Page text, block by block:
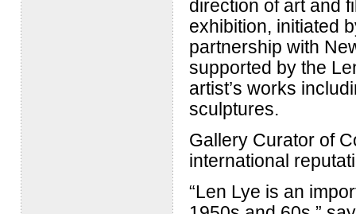
direction of art and
exhibition, initiated
partnership with
supported by the
artist’s works
sculptures.
Gallery Curator of
international
“Len Lye is an